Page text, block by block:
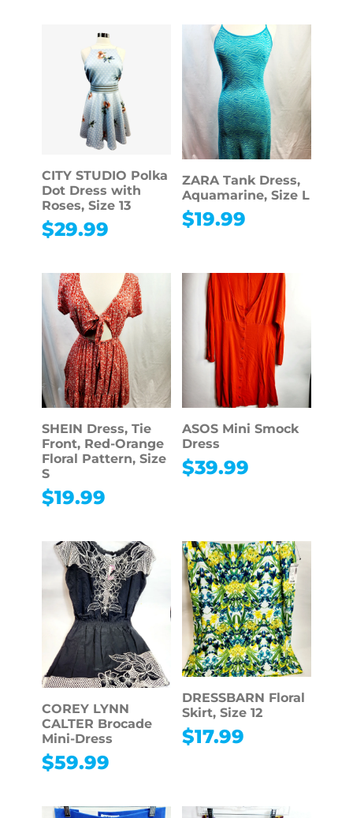
CITY STUDIO Polka
Dot Dress with
Roses, Size 13
$29.99
ZARA Tank Dress,
Aquamarine, Size L
$19.99
SHEIN Dress, Tie
Front, Red-Orange
Floral Pattern, Size
S
$19.99
ASOS Mini Smock
Dress
$39.99
COREY LYNN
CALTER Brocade
Mini-Dress
$59.99
DRESSBARN Floral
Skirt, Size 12
$17.99